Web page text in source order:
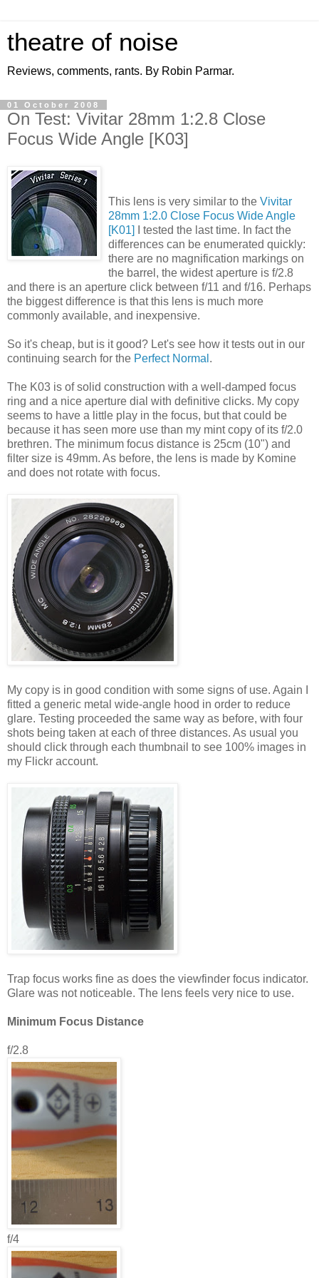
theatre of noise
Reviews, comments, rants. By Robin Parmar.
01 October 2008
On Test: Vivitar 28mm 1:2.8 Close
Focus Wide Angle [K03]
This lens is very similar to the Vivitar
28mm 1:2.0 Close Focus Wide Angle
[K01]
I tested the last time. In fact the
differences can be enumerated quickly:
there are no magnification markings on
the barrel, the widest aperture is f/2.8
and there is an aperture click between f/11 and f/16. Perhaps
the biggest difference is that this lens is much more
commonly available, and inexpensive.
So it's cheap, but is it good? Let's see how it tests out in our
continuing search for the Perfect Normal .
The K03 is of solid construction with a well-damped focus
ring and a nice aperture dial with definitive clicks. My copy
seems to have a little play in the focus, but that could be
because it has seen more use than my mint copy of its f/2.0
brethren. The minimum focus distance is 25cm (10") and
filter size is 49mm. As before, the lens is made by Komine
and does not rotate with focus.
My copy is in good condition with some signs of use. Again I
fitted a generic metal wide-angle hood in order to reduce
glare. Testing proceeded the same way as before, with four
shots being taken at each of three distances. As usual you
should click through each thumbnail to see 100% images in
my Flickr account.
Trap focus works fine as does the viewfinder focus indicator.
Glare was not noticeable. The lens feels very nice to use.
Minimum Focus Distance
f/2.8
f/4